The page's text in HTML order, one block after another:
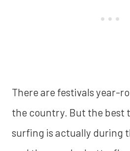
There are festivals year-
the country. But the best
surfing is actually during